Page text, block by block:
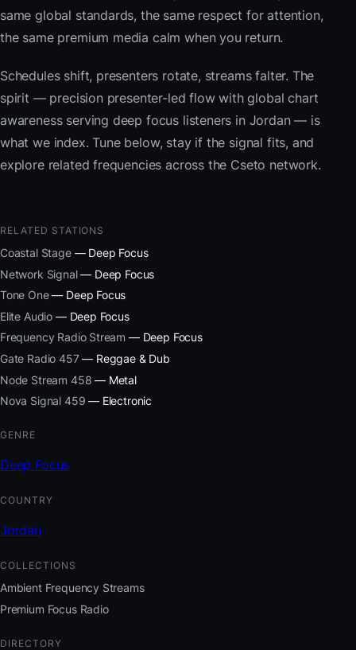
same global standards, the same respect for attention,
the same premium media calm when you return.
Schedules shift, presenters rotate, streams falter. The
spirit — precision presenter-led flow with global chart
awareness serving deep focus listeners in Jordan — is
what we index. Tune below, stay if the signal fits, and
explore related frequencies across the Cseto network.
RELATED STATIONS
Coastal Stage— Deep Focus
Network Signal— Deep Focus
Tone One— Deep Focus
Elite Audio — Deep Focus
Frequency Radio Stream — Deep Focus
Gate Radio 457— Reggae & Dub
Node Stream 458 — Metal
Nova Signal 459 — Electronic
GENRE
Deep Focus
COUNTRY
Jordan
COLLECTIONS
Ambient Frequency Streams
Premium Focus Radio
DIRECTORY